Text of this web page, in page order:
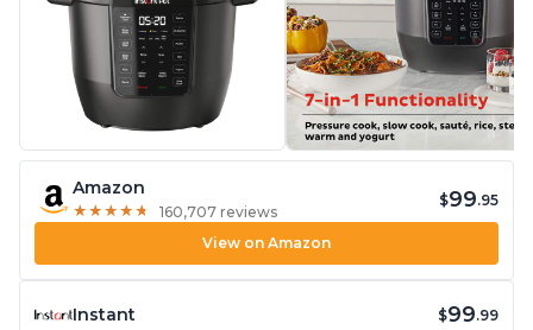
Amazon
★ ★ ★ ★ ★
★ ★ ★ ★ ★ 160,707 reviews
$99.95
View on Amazon
Instant $99.99